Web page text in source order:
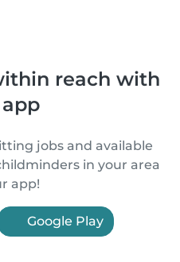
reach with
jobs and available
in your area
app!
Google Play